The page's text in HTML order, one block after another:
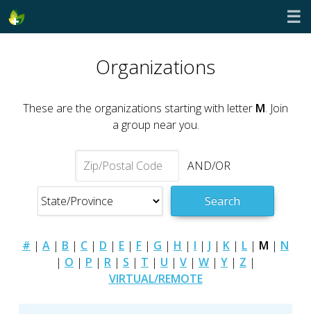
☰
Organizations
These are the organizations starting with letter M. Join
a group near you.
AND/OR
Search
# | A | B | C | D | E | F | G | H | I | J | K | L | M | N
| O | P | R | S | T | U | V | W | Y | Z |
VIRTUAL/REMOTE